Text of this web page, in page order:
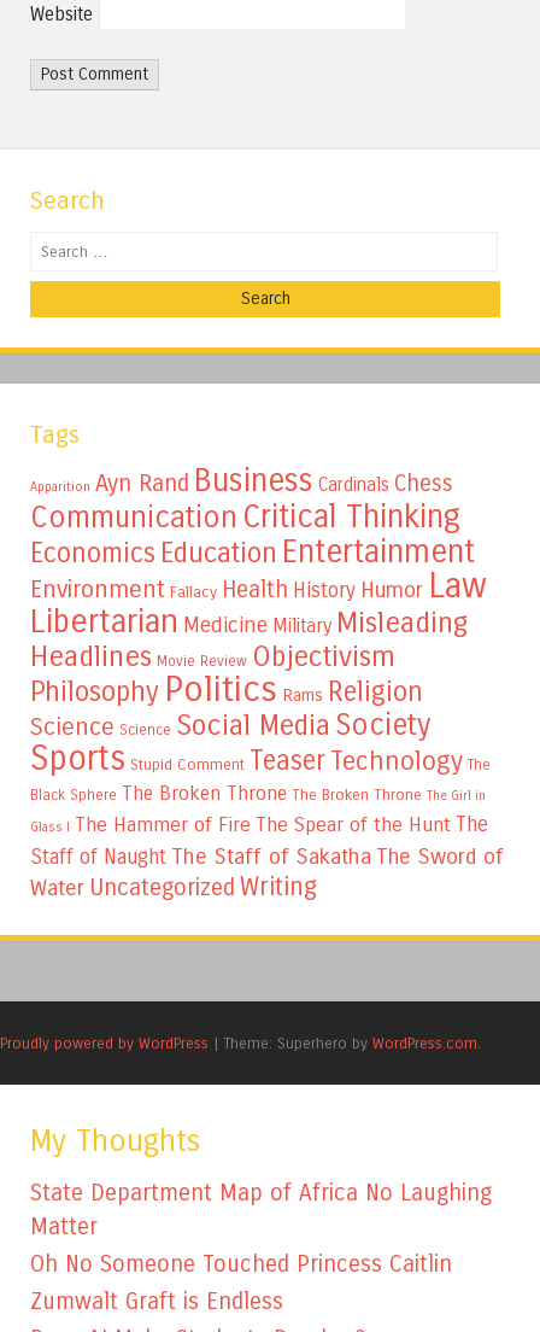
Website
Search
Search
Tags
Apparition Ayn Rand Business Cardinals Chess
Communication Critical Thinking
Economics Education Entertainment
Environment Fallacy Health History Humor Law
Libertarian Medicine Military Misleading
Headlines Movie Review Objectivism
Philosophy Politics Rams Religion
Science Science Social Media Society
Sports Stupid Comment TeaserTechnology The
Black Sphere The Broken Throne The Broken Throne The Girl in
Glass I The Hammer of Fire The Spear of the Hunt The
Staff of Naught The Staff of Sakatha The Sword of
Water Uncategorized Writing
Proudly powered by WordPress | Theme: Superhero by WordPress.com
My Thoughts
State Department Map of Africa No Laughing
Matter
Oh No Someone Touched Princess Caitlin
Zumwalt Graft is Endless